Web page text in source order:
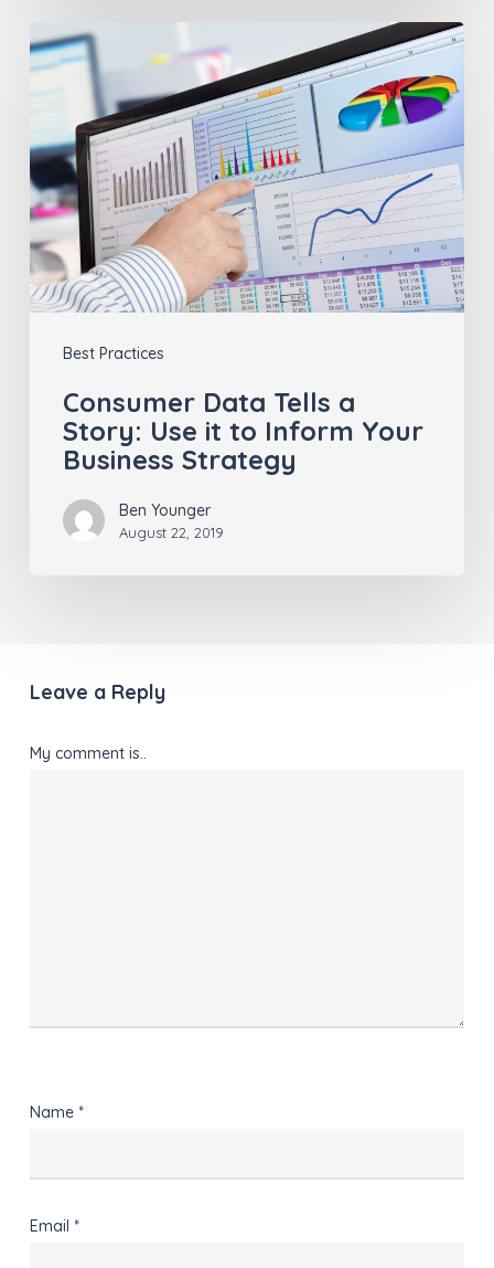
Best Practices
Consumer
Data
a
Story:
Use
it
to
Your
Business
Strategy
Consumer Data Tells a
Story: Use it to Inform Your
Business Strategy
Ben Younger
August 22, 2019
Leave a Reply
My comment is..
Name *
Email *